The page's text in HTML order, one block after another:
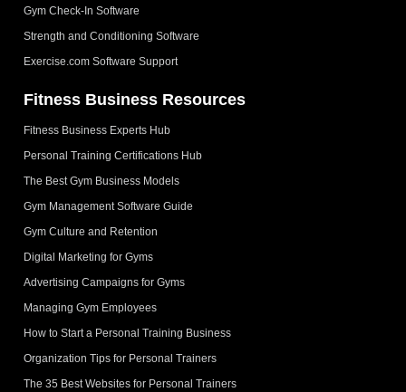
Gym Check-In Software
Strength and Conditioning Software
Exercise.com Software Support
Fitness Business Resources
Fitness Business Experts Hub
Personal Training Certifications Hub
The Best Gym Business Models
Gym Management Software Guide
Gym Culture and Retention
Digital Marketing for Gyms
Advertising Campaigns for Gyms
Managing Gym Employees
How to Start a Personal Training Business
Organization Tips for Personal Trainers
The 35 Best Websites for Personal Trainers